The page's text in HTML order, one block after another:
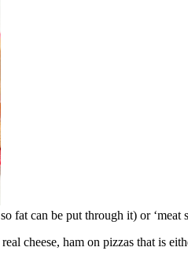
fat can be put through it) or
cheese, ham on pizzas that is